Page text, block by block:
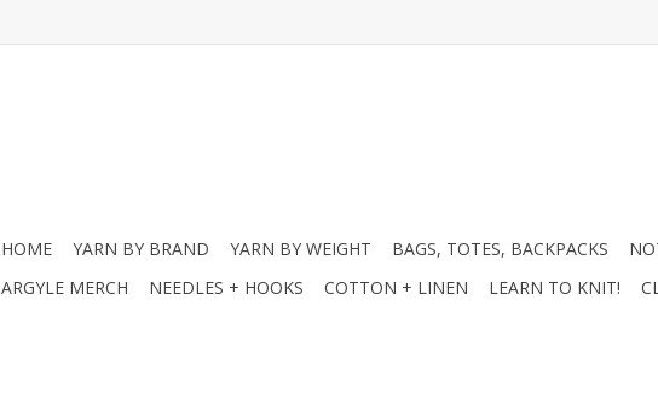
HOME YARN BY BRAND YARN BY WEIGHT BAGS, TOTES, BACKPACKS
ARGYLE MERCH
NEEDLES + HOOKS COTTON + LINEN LEARN TO KNIT!